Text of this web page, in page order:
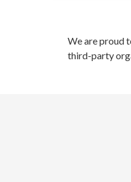
We are proud
third-party